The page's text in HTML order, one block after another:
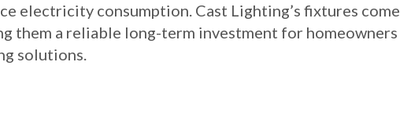
electricity consumption. Cast Lighting’s fixtures come
them a reliable long-term investment for homeowners
solutions.